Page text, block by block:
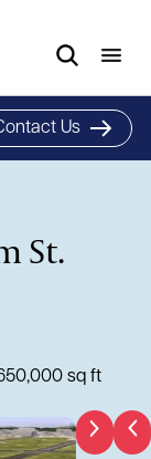
Us
St.
sq ft